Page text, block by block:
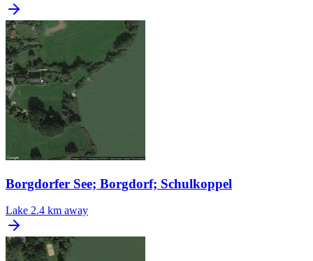
Borgdorfer See; Borgdorf; Schulkoppel
Lake 2.4 km away